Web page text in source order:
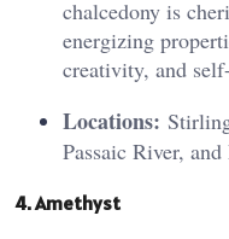
chalcedony is
energizing
creativity, and
Locations:
Passaic River,
4. Amethyst